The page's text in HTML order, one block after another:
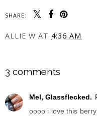
SHARE:
ALLIE W AT 4:36 AM
3 comments
Mel, Glassflecked.
oooo i love this